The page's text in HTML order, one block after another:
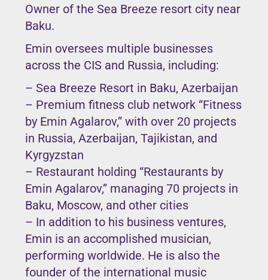
Owner of the Sea Breeze resort city near
Baku.
Emin oversees multiple businesses
across the CIS and Russia, including:
– Sea Breeze Resort in Baku, Azerbaijan
– Premium fitness club network “Fitness
by Emin Agalarov,” with over 20 projects
in Russia, Azerbaijan, Tajikistan, and
Kyrgyzstan
– Restaurant holding “Restaurants by
Emin Agalarov,” managing 70 projects in
Baku, Moscow, and other cities
– In addition to his business ventures,
Emin is an accomplished musician,
performing worldwide. He is also the
founder of the international music